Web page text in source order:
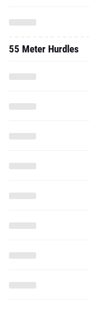
55 Meter Hurdles